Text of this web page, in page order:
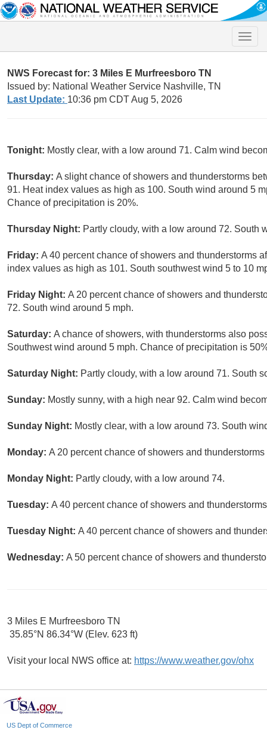
Toggle
NWS Forecast for: 3 Miles E Murfreesboro TN
Issued by: National Weather Service Nashville, TN
Last Update: 10:36 pm CDT Aug 5, 2026
Tonight: Mostly clear, with a low around 71. Calm wind
Thursday: A slight chance of showers and thunderstorms
91. Heat index values as high as 100. South wind around 5
Chance of precipitation is 20%.
Thursday Night: Partly cloudy, with a low around 72. South
Friday: A 40 percent chance of showers and thunderstorms
index values as high as 101. South southwest wind 5 to 10
Friday Night: A 20 percent chance of showers and
72. South wind around 5 mph.
Saturday: A chance of showers, with thunderstorms also
Southwest wind around 5 mph. Chance of precipitation is
Saturday Night: Partly cloudy, with a low around 71. South
Sunday: Mostly sunny, with a high near 92. Calm wind
Sunday Night: Mostly clear, with a low around 73. South
Monday: A 20 percent chance of showers and
Monday Night: Partly cloudy, with a low around 74.
Tuesday: A 40 percent chance of showers and
Tuesday Night: A 40 percent chance of showers and
Wednesday: A 50 percent chance of showers and
3 Miles E Murfreesboro TN
35.85°N 86.34°W (Elev. 623 ft)
Visit your local NWS office at: https://www.weather.gov/ohx
US Dept of Commerce